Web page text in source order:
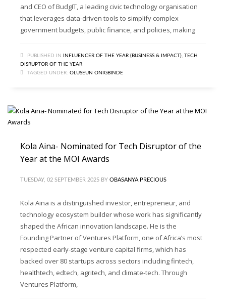
and CEO of BudgIT, a leading civic technology organisation
that leverages data-driven tools to simplify complex
government budgets, public finance, and policies, making
PUBLISHED IN INFLUENCER OF THE YEAR (BUSINESS & IMPACT), TECH
DISRUPTOR OF THE YEAR
TAGGED UNDER: OLUSEUN ONIGBINDE
Kola Aina- Nominated for Tech Disruptor of the
Year at the MOI Awards
TUESDAY, 02 SEPTEMBER 2025 BY OBASANYA PRECIOUS
Kola Aina is a distinguished investor, entrepreneur, and
technology ecosystem builder whose work has significantly
shaped the African innovation landscape. He is the
Founding Partner of Ventures Platform, one of Africa’s most
respected early-stage venture capital firms, which has
backed over 80 startups across sectors including fintech,
healthtech, edtech, agritech, and climate-tech. Through
Ventures Platform,